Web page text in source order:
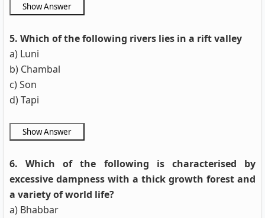
5. Which of the following rivers lies in a rift valley
a) Luni
b) Chambal
c) Son
d) Tapi
6. Which of the following is characterised by
excessive dampness with a thick growth forest and
a variety of world life?
a) Bhabbar